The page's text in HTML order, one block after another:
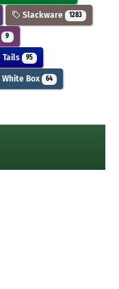
Slackware 1283
9
Tails 95
White Box 64